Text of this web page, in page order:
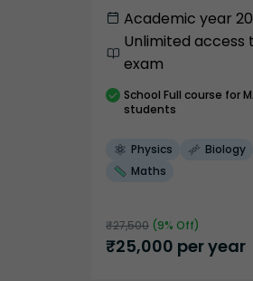
Academic year
Unlimited access
exam
School Full course for
students
Physics Biology
Maths
₹27,500 (9% Off)
₹25,000 per year